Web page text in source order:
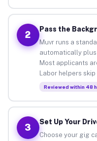
2
Pass the
Muvr runs a
automatically
Most applicants
Labor helpers
Reviewed within 48
3
Set Up Your
Choose your gig